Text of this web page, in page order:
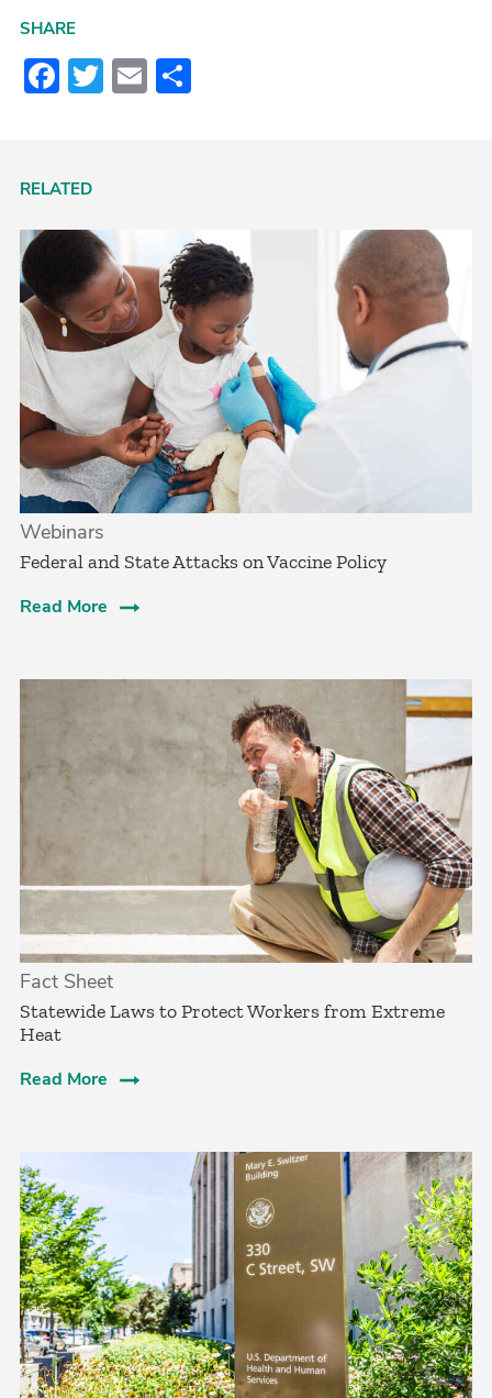
SHARE
Facebook
Twitter
Email
RELATED
Webinars
Federal and State Attacks on Vaccine Policy
Read More
Fact Sheet
­Statewide Laws to Protect Workers from Extreme
Heat­
Read More